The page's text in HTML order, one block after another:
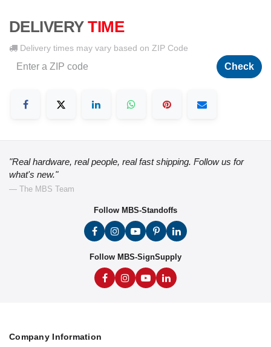
DELIVERY TIME
Delivery times may vary based on ZIP Code
Check
"Real hardware, real people, real fast shipping. Follow us for
what's new."
— The MBS Team
Follow MBS-Standoffs
Follow MBS-SignSupply
Company Information